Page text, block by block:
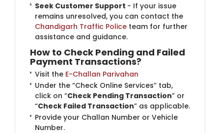
Seek Customer Support - If your issue
remains unresolved, you can contact the
Chandigarh Traffic Police ​team for further
assistance and guidance.
How to Check Pending and Failed
Payment Transactions?
Visit the E-Challan Parivahan
Under the “Check Online Services” tab,
click on “Check Pending Transaction” or
“Check Failed Transaction” as applicable.
Provide your Challan Number or Vehicle
Number.